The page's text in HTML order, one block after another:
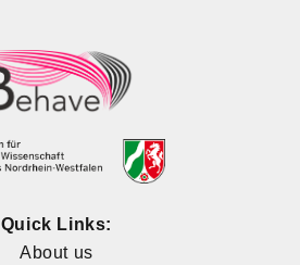
Quick Links:
About us